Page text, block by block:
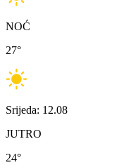
NOĆ
27°
Srijeda: 12.08
JUTRO
24°